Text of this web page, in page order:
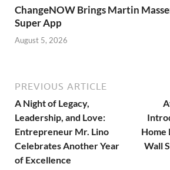
ChangeNOW Brings Martin
Super App
August 5, 2026
PREVIOUS ARTICLE
A Night of Legacy,
Leadership, and Love:
Entrepreneur Mr. Lino
Celebrates Another Year
of Excellence
Home
Wall